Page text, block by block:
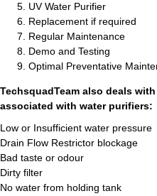
UV Water Purifier
Replacement if required
Regular Maintenance
Demo and Testing
Optimal Preventative
TechsquadTeam also deals
associated with water purifiers:
Low or Insufficient water pressure
Drain Flow Restrictor blockage
Bad taste or odour
Dirty filter
No water from holding tank